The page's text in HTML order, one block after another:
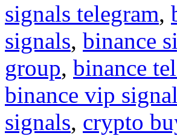
signals telegram,
signals, binance
group, binance
binance vip
signals, crypto